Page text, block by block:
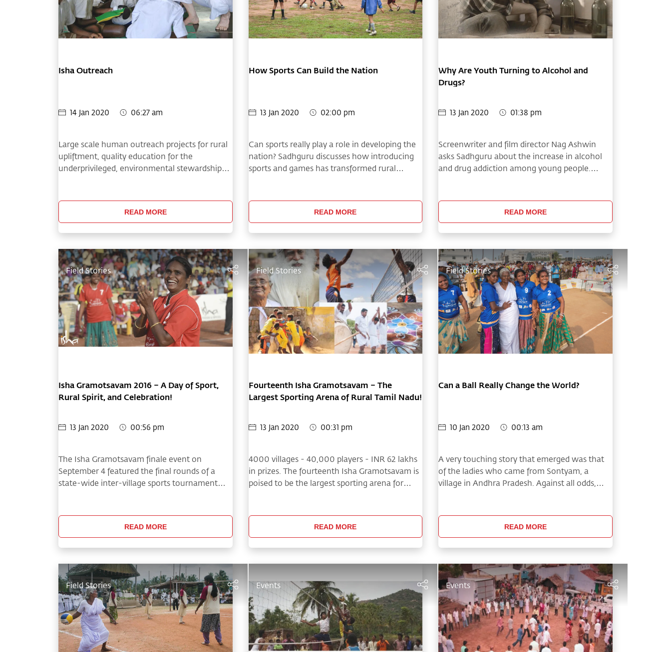
Isha Outreach
14 Jan 2020 06:27 am
Large scale human outreach projects for rural
upliftment, quality education for the
underprivileged, environmental stewardship
Isha Foundation a special consu
READ MORE
How Sports Can Build the Nation
13 Jan 2020 02:00 pm
Can sports really play a role in developing the
nation? Sadhguru discusses how introducing
sports and games has transformed rural
to joyfully come together beyond
READ MORE
Why Are Youth Turning to Alcohol and
Drugs?
13 Jan 2020 01:38 pm
Screenwriter and film director Nag Ashwin
asks Sadhguru about the increase in alcohol
and drug addiction among young people.
offers simple solutions to help them learn t
READ MORE
Field Stories
Isha Gramotsavam 2016 – A Day of Sport,
Rural Spirit, and Celebration!
13 Jan 2020 00:56 pm
The Isha Gramotsavam finale event on
September 4 featured the final rounds of a
state-wide inter-village sports tournament
READ MORE
Field Stories
Fourteenth Isha Gramotsavam – The
Largest Sporting Arena of Rural Tamil Nadu!
13 Jan 2020 00:31 pm
4000 villages - 40,000 players - INR 62 lakhs
in prizes. The fourteenth Isha Gramotsavam is
poised to be the largest sporting arena for
READ MORE
Field Stories
Can a Ball Really Change the World?
10 Jan 2020 00:13 am
A very touching story that emerged was that
of the ladies who came from Sontyam, a
village in Andhra Pradesh. Against all odds,
READ MORE
Field Stories Events Events